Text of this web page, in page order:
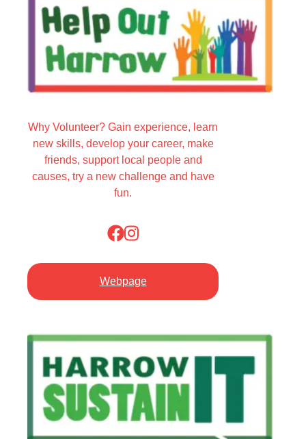
Why Volunteer? Gain experience, learn
new skills, develop your career, make
friends, support local people and
causes, try a new challenge and have
fun.
Webpage